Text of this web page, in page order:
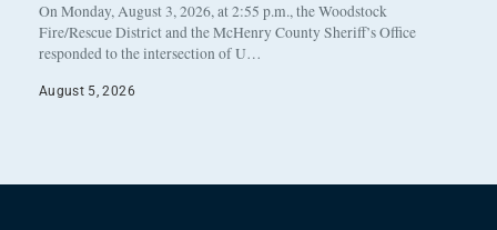
On Monday, August 3, 2026, at 2:55 p.m., the Woodstock
Fire/Rescue District and the McHenry County Sheriff’s Office
responded to the intersection of U…
August 5, 2026